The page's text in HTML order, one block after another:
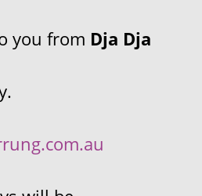
you from Dja Dja